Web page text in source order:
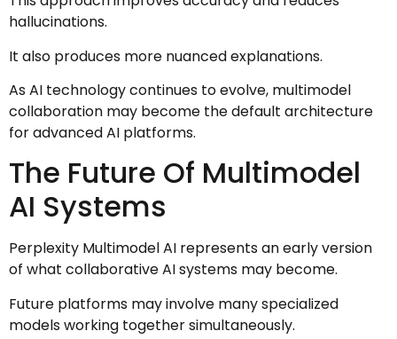
hallucinations.
It also produces more nuanced explanations.
As AI technology continues to evolve, multimodel
collaboration may become the default architecture
for advanced AI platforms.
The Future Of Multimodel
AI Systems
Perplexity Multimodel AI represents an early version
of what collaborative AI systems may become.
Future platforms may involve many specialized
models working together simultaneously.